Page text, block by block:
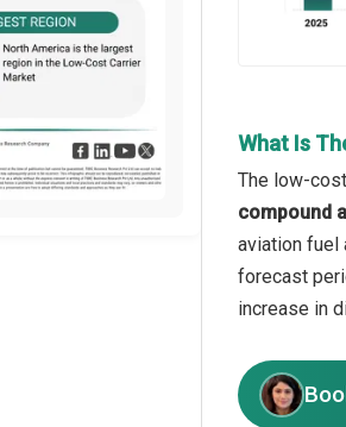
What Is
The low-
compound
aviation fuel
forecast
increase in